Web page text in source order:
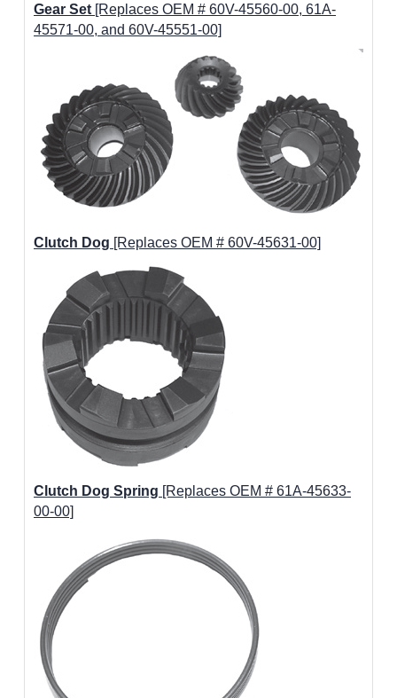
Gear Set [Replaces OEM # 60V-45560-00, 61A-
45571-00, and 60V-45551-00]
Clutch Dog [Replaces OEM # 60V-45631-00]
Clutch Dog Spring [Replaces OEM # 61A-45633-
00-00]